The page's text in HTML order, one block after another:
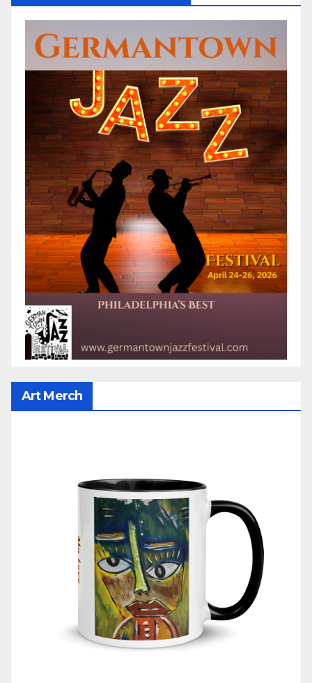
Art Merch